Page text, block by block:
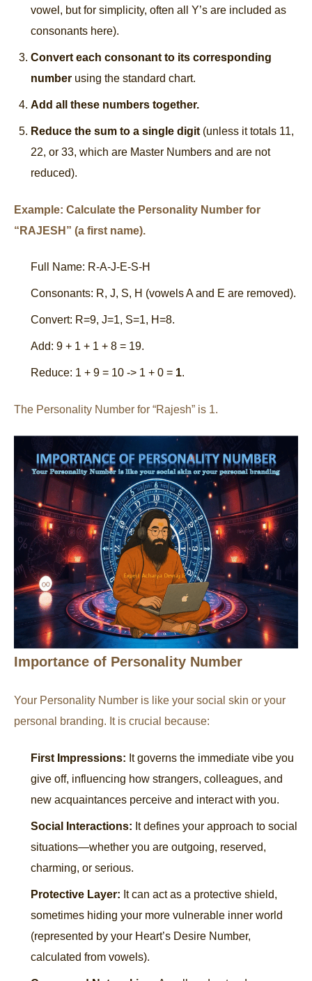
vowel, but for simplicity, often all Y’s are included as
consonants here).
Convert each consonant to its corresponding
number using the standard chart.
Add all these numbers together.
Reduce the sum to a single digit (unless it totals 11,
22, or 33, which are Master Numbers and are not
reduced).
Example: Calculate the Personality Number for
“RAJESH” (a first name).
Full Name: R-A-J-E-S-H
Consonants: R, J, S, H (vowels A and E are removed).
Convert: R=9, J=1, S=1, H=8.
Add: 9 + 1 + 1 + 8 = 19.
Reduce: 1 + 9 = 10 -> 1 + 0 = 1.
The Personality Number for “Rajesh” is 1.
Importance of Personality Number
Your Personality Number is like your social skin or your
personal branding. It is crucial because:
First Impressions: It governs the immediate vibe you
give off, influencing how strangers, colleagues, and
new acquaintances perceive and interact with you.
Social Interactions: It defines your approach to social
situations—whether you are outgoing, reserved,
charming, or serious.
Protective Layer: It can act as a protective shield,
sometimes hiding your more vulnerable inner world
(represented by your Heart’s Desire Number,
calculated from vowels).